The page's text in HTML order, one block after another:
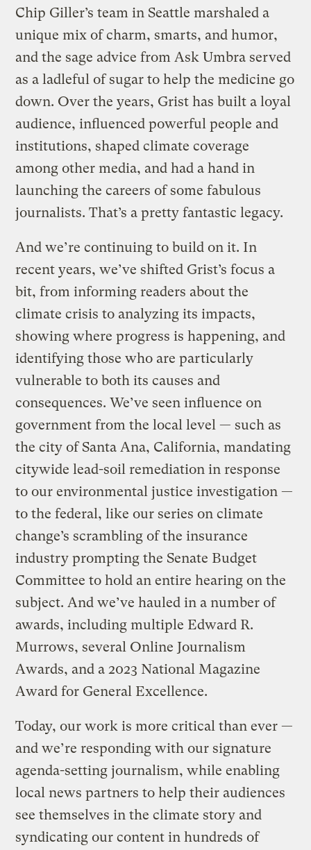
Chip Giller’s team in Seattle marshaled a
unique mix of charm, smarts, and humor,
and the sage advice from Ask Umbra served
as a ladleful of sugar to help the medicine go
down. Over the years, Grist has built a loyal
audience, influenced powerful people and
institutions, shaped climate coverage
among other media, and had a hand in
launching the careers of some fabulous
journalists. That’s a pretty fantastic legacy.
And we’re continuing to build on it. In
recent years, we’ve shifted Grist’s focus a
bit, from informing readers about the
climate crisis to analyzing its impacts,
showing where progress is happening, and
identifying those who are particularly
vulnerable to both its causes and
consequences. We’ve seen influence on
government from the local level — such as
the city of Santa Ana, California, mandating
citywide lead-soil remediation in response
to our environmental justice investigation —
to the federal, like our series on climate
change’s scrambling of the insurance
industry prompting the Senate Budget
Committee to hold an entire hearing on the
subject. And we’ve hauled in a number of
awards, including multiple Edward R.
Murrows, several Online Journalism
Awards, and a 2023 National Magazine
Award for General Excellence.
Today, our work is more critical than ever —
and we’re responding with our signature
agenda-setting journalism, while enabling
local news partners to help their audiences
see themselves in the climate story and
syndicating our content in hundreds of